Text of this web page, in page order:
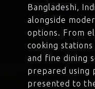
Bangladeshi,
alongside
options. From
cooking
and fine dining
prepared using
presented to